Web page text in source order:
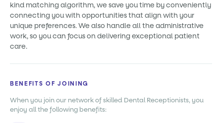
kind matching algorithm, we save you time by conveniently
connecting you with opportunities that align with your
unique preferences. We also handle all the administrative
work, so you can focus on delivering exceptional patient
care.
BENEFITS OF JOINING
When you join our network of skilled Dental Receptionists, you
enjoy all the following benefits: